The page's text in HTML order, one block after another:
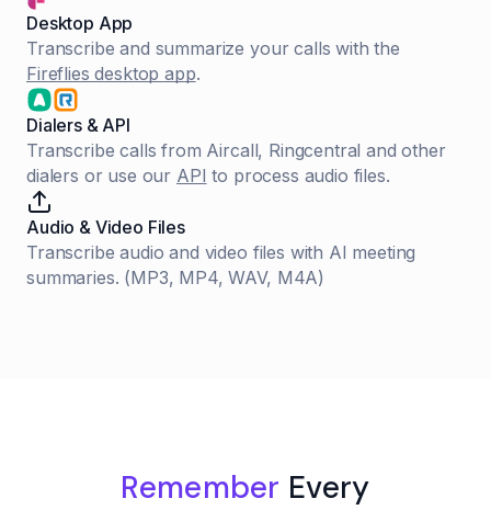
Desktop App
Transcribe and summarize your calls with the
Fireflies desktop app.
Dialers & API
Transcribe calls from Aircall, Ringcentral and other
dialers or use our API to process audio files.
Audio & Video Files
Transcribe audio and video files with AI meeting
summaries. (MP3, MP4, WAV, M4A)
Remember Every